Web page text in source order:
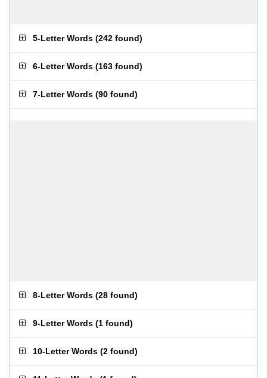
5-Letter Words (242 found)
6-Letter Words (163 found)
7-Letter Words (90 found)
8-Letter Words (28 found)
9-Letter Words (1 found)
10-Letter Words (2 found)